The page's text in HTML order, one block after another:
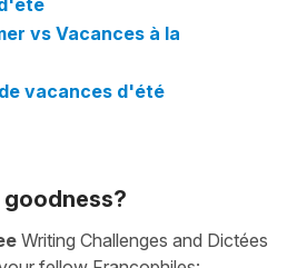
vs Vacances à la
vacances d'été
Writing Challenges and Dictées